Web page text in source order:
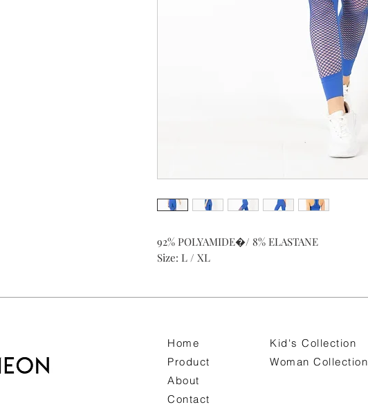
92% POLYAMIDE�/ 8% ELASTANE
Size: L / XL
Home
Product
About
Contact
Kid's Collection
Woman Collection